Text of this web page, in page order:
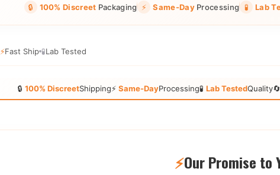
🔒 100% Discreet Packaging ⚡ Same-DayProcessing 🧪 Lab
⚡Fast Ship 🧪Lab Tested
🔒 100% DiscreetShipping⚡ Same-DayProcessing🧪 Lab TestedQuality🔄
⚡Our Promise to